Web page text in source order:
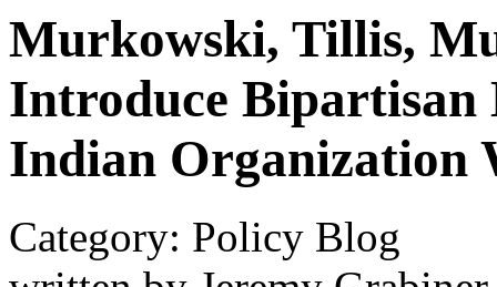
Murkowski, Tillis,
Introduce Bipartisan
Indian Organization
Category: Policy Blog